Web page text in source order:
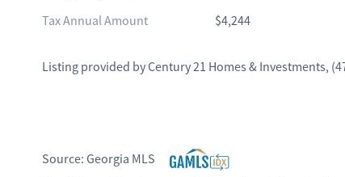
Tax Annual Amount $4,244
Listing provided by Century 21 Homes & Investments,
Source: Georgia MLS